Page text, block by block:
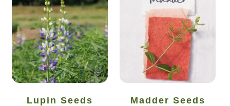
How to grow Cornflowers
How to grow cosmos
How to grow courgettes
Lupin Seeds Madder Seeds